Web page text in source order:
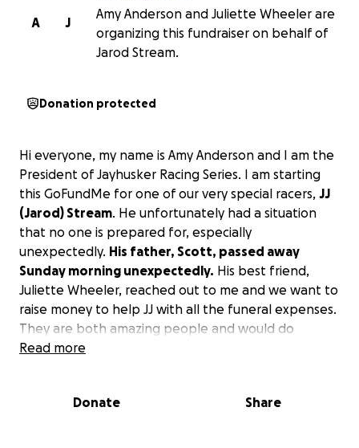
J
A
Amy Anderson and Juliette Wheeler are
organizing this fundraiser on behalf of
Jarod Stream.
Donation protected
Hi everyone, my name is Amy Anderson and I am the
President of Jayhusker Racing Series. I am starting
this GoFundMe for one of our very special racers, JJ
(Jarod) Stream. He unfortunately had a situation
that no one is prepared for, especially
unexpectedly. His father, Scott, passed away
Sunday morning unexpectedly. His best friend,
Juliette Wheeler, reached out to me and we want to
raise money to help JJ with all the funeral expenses.
They are both amazing people and would do
anything for the people they know. JJ just raised
been a great month for JJ. We want to pay it
Read more
Donate Share